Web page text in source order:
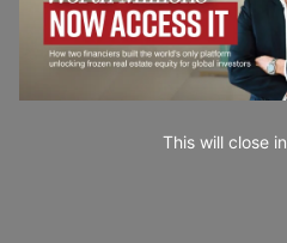
This will close in